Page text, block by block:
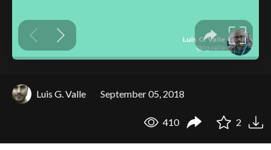
Luis G. Valle September 05, 2018
410 2